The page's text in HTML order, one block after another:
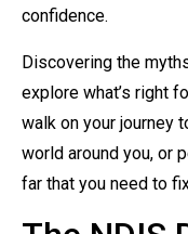
confidence.
Discovering the
explore what’s right
walk on your journey
world around you, or
far that you need to